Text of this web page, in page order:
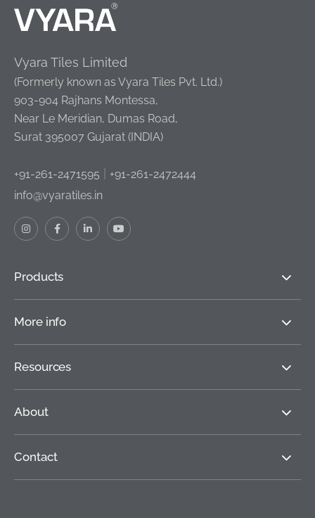
Vyara Tiles Limited
(Formerly known as Vyara Tiles Pvt. Ltd.)
903-904 Rajhans Montessa,
Near Le Meridian, Dumas Road,
Surat 395007 Gujarat (INDIA)
+91-261-2471595
+91-261-2472444
info@vyaratiles.in
Products
More info
Resources
About
Contact